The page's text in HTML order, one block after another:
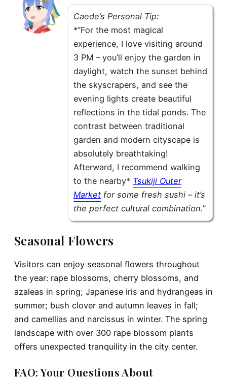
Caede’s Personal Tip:
*”For the most magical
experience, I love visiting around
3 PM – you’ll enjoy the garden in
daylight, watch the sunset behind
the skyscrapers, and see the
evening lights create beautiful
reflections in the tidal ponds. The
contrast between traditional
garden and modern cityscape is
absolutely breathtaking!
Afterward, I recommend walking
to the nearby* Tsukiji Outer
Market for some fresh sushi – it’s
the perfect cultural combination.”
Seasonal Flowers
Visitors can enjoy seasonal flowers throughout
the year: rape blossoms, cherry blossoms, and
azaleas in spring; Japanese iris and hydrangeas in
summer; bush clover and autumn leaves in fall;
and camellias and narcissus in winter. The spring
landscape with over 300 rape blossom plants
offers unexpected tranquility in the city center.
FAQ: Your Questions About